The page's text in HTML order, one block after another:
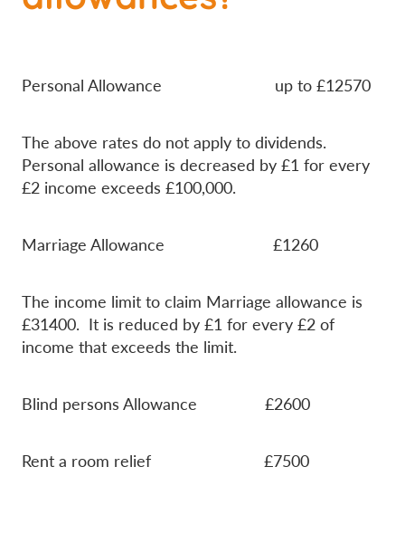
Personal Allowance up to £12570
The above rates do not apply to dividends.
Personal allowance is decreased by £1 for every
£2 income exceeds £100,000.
Marriage Allowance £1260
The income limit to claim Marriage allowance is
£31400. It is reduced by £1 for every £2 of
income that exceeds the limit.
Blind persons Allowance £2600
Rent a room relief £7500